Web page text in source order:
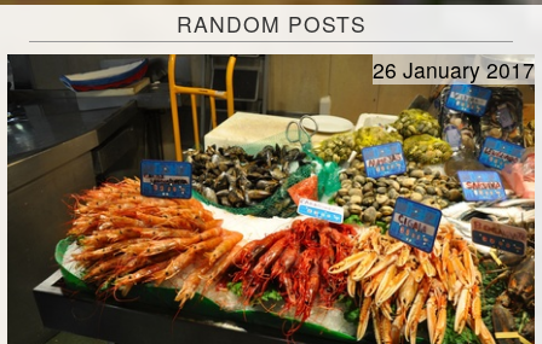
RANDOM POSTS
26 January 2017